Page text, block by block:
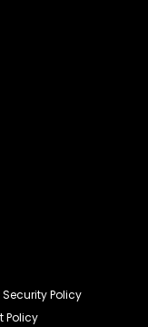
Policy
Policy